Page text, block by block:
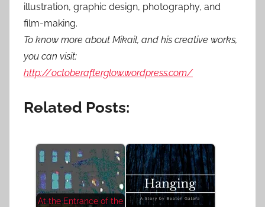
illustration, graphic design, photography, and
film-making.
To know more about Mikail, and his creative works,
you can visit:
http://octoberafterglow.wordpress.com/
Related Posts:
At the Entrance of the